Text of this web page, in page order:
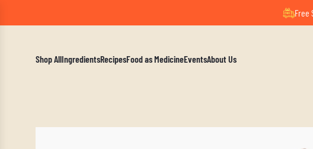
A Mindful Free
Shop AllIngredientsRecipesFood as MedicineEventsAbout Us